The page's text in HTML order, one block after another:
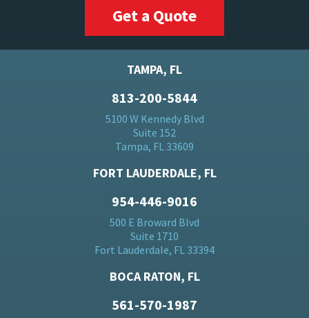
Get a Quote
TAMPA, FL
813-200-5844
5100 W Kennedy Blvd
Suite 152
Tampa, FL 33609
FORT LAUDERDALE, FL
954-446-9016
500 E Broward Blvd
Suite 1710
Fort Lauderdale, FL 33394
BOCA RATON, FL
561-570-1987